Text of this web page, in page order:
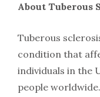
About Tuberous
Tuberous
condition that
individuals in the
people